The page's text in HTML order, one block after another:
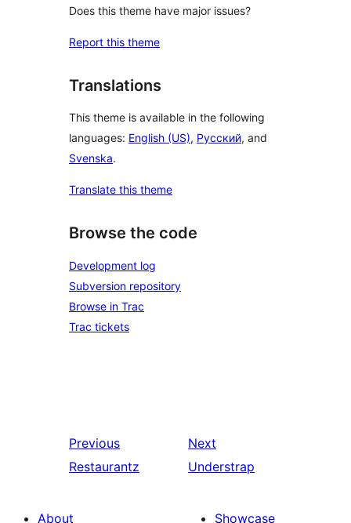
Does this theme have major issues?
Report this theme
Translations
This theme is available in the following
languages: English (US), Русский, and
Svenska.
Translate this theme
Browse the code
Development log
Subversion repository
Browse in Trac
Trac tickets
Previous
Restaurantz
Next
Understrap
About
Showcase